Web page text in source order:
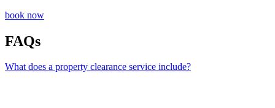
book now
FAQs
What does a property clearance service include?